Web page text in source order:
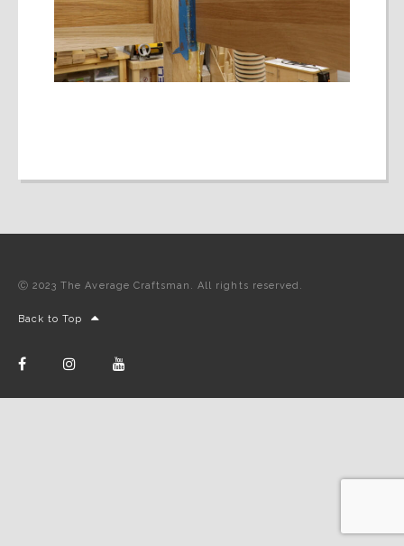
Ⓒ 2023 The Average Craftsman. All rights reserved.
Back to Top